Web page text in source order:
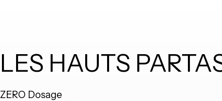
LES HAUTS
ZERO Dosage